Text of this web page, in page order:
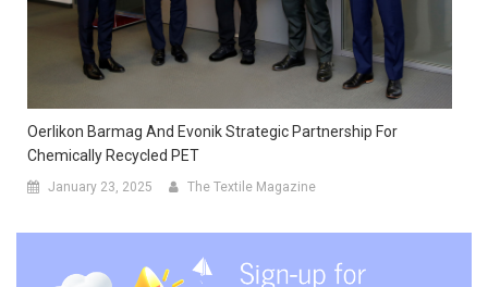
Oerlikon Barmag And Evonik Strategic Partnership For
Chemically Recycled PET
January 23, 2025 The Textile Magazine